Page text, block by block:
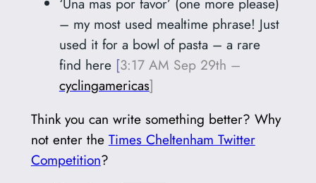
– my most used mealtime phrase! Just
used it for a bowl of pasta – a rare
find here [3:17 AM Sep 29th –
cyclingamericas]
Think you can write something better? Why
not enter the Times Cheltenham Twitter
Competition?